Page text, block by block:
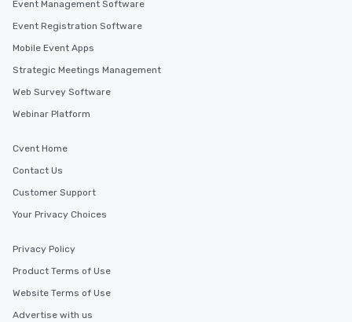
Event Management Software
Event Registration Software
Mobile Event Apps
Strategic Meetings Management
Web Survey Software
Webinar Platform
Cvent Home
Contact Us
Customer Support
Your Privacy Choices
Privacy Policy
Product Terms of Use
Website Terms of Use
Advertise with us